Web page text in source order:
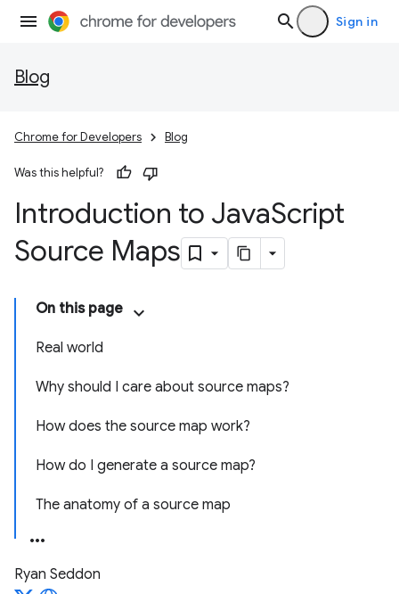
Sign in
Blog
Chrome for Developers Blog
Was this helpful?
Introduction to JavaScript
Source Maps
On this page
Real world
Why should I care about source maps?
How does the source map work?
How do I generate a source map?
The anatomy of a source map
Ryan Seddon